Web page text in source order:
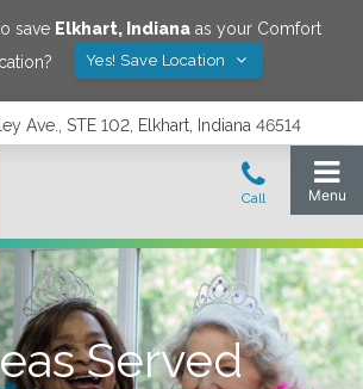
save Elkhart, Indianaas your Comfort
Yes! Save Location
Ave., STE 102, Elkhart, Indiana 46514
Served